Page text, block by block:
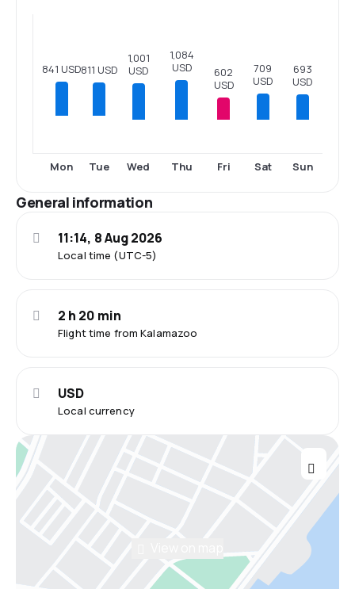
841 USD
Mon
811 USD
Tue
1,001
USD
Wed
1,084
USD
Thu
602
USD
Fri
709
USD
Sat
693
USD
Sun
General information
Local time (UTC-5)
11:14, 8 Aug 2026
Flight time from Kalamazoo
2 h 20 min
Local currency
USD